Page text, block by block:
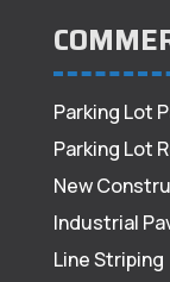
Parking Lot
Parking Lot
New
Industrial
Line Striping